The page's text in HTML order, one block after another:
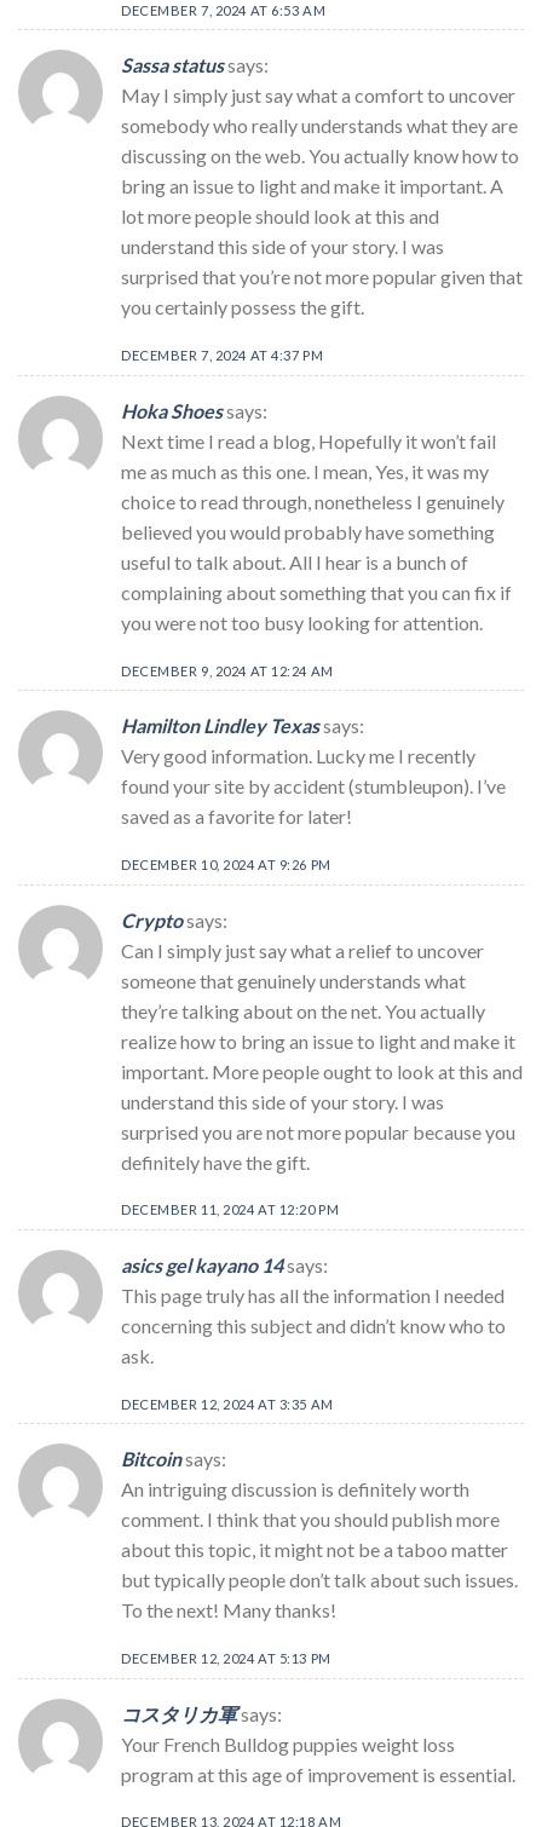
DECEMBER 7, 2024 AT 6:53 AM
Sassa statussays:
May I simply just say what a comfort to uncover
somebody who really understands what they are
discussing on the web. You actually know how to
bring an issue to light and make it important. A
lot more people should look at this and
understand this side of your story. I was
surprised that you’re not more popular given that
you certainly possess the gift.
DECEMBER 7, 2024 AT 4:37 PM
Hoka Shoessays:
Next time I read a blog, Hopefully it won’t fail
me as much as this one. I mean, Yes, it was my
choice to read through, nonetheless I genuinely
believed you would probably have something
useful to talk about. All I hear is a bunch of
complaining about something that you can fix if
you were not too busy looking for attention.
DECEMBER 9, 2024 AT 12:24 AM
Hamilton Lindley Texassays:
Very good information. Lucky me I recently
found your site by accident (stumbleupon). I’ve
saved as a favorite for later!
DECEMBER 10, 2024 AT 9:26 PM
Cryptosays:
Can I simply just say what a relief to uncover
someone that genuinely understands what
they’re talking about on the net. You actually
realize how to bring an issue to light and make it
important. More people ought to look at this and
understand this side of your story. I was
surprised you are not more popular because you
definitely have the gift.
DECEMBER 11, 2024 AT 12:20 PM
asics gel kayano 14says:
This page truly has all the information I needed
concerning this subject and didn’t know who to
ask.
DECEMBER 12, 2024 AT 3:35 AM
Bitcoinsays:
An intriguing discussion is definitely worth
comment. I think that you should publish more
about this topic, it might not be a taboo matter
but typically people don’t talk about such issues.
To the next! Many thanks!
DECEMBER 12, 2024 AT 5:13 PM
コスタリカ軍says:
Your French Bulldog puppies weight loss
program at this age of improvement is essential.
DECEMBER 13, 2024 AT 12:18 AM